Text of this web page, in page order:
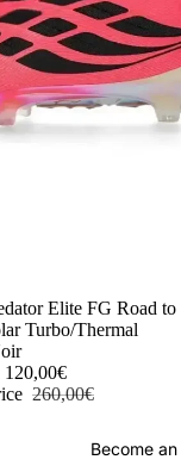
Become
Elite FG Road to
Turbo/Thermal
120,00€
260,00€